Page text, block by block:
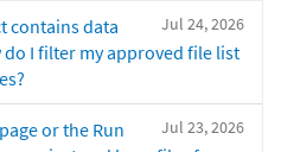
Jul 24, 2026
contains data
I filter my approved file list
Jul 23, 2026
or the Run